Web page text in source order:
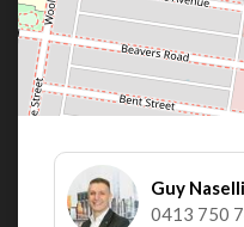
Guy Naselli
0413 750